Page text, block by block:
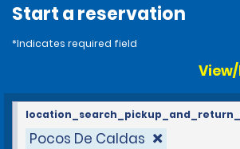
Start a reservation
*Indicates required field
Pocos De Caldas